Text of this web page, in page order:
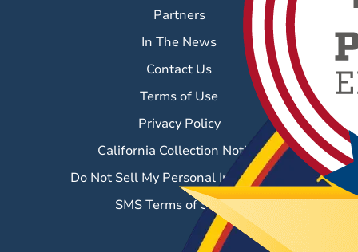
Partners
In The News
Contact Us
Terms of Use
Privacy Policy
California Collection Notice
Do Not Sell My Personal Information
SMS Terms of Service